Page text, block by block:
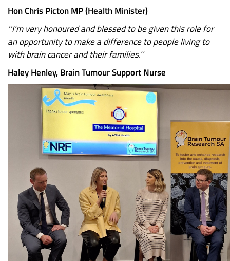
Hon Chris Picton MP (Health Minister)
''I’m very honoured and blessed to be given this role for
an opportunity to make a difference to people living to
with brain cancer and their families.''
Haley Henley, Brain Tumour Support Nurse